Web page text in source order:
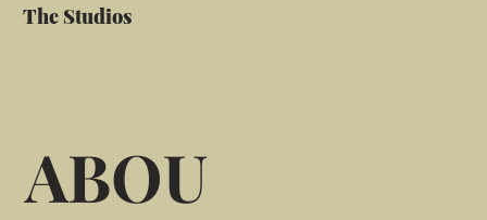
The Studios
ABOU